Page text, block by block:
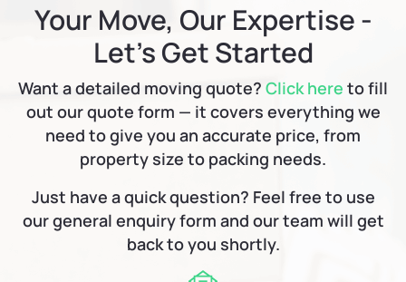
Your Move, Our Expertise -
Let’s Get Started
Want a detailed moving quote? Click here to fill
out our quote form — it covers everything we
need to give you an accurate price, from
property size to packing needs.
Just have a quick question? Feel free to use
our general enquiry form and our team will get
back to you shortly.